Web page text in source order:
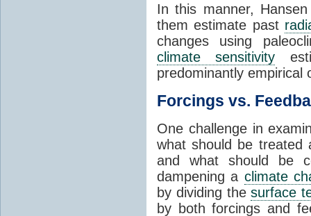
In this manner,
them estimate past
changes using
climate sensitivity
predominantly empirical
Forcings vs.
One challenge in
what should be
and what should be
dampening a climate
by dividing thesurface
by both forcings and